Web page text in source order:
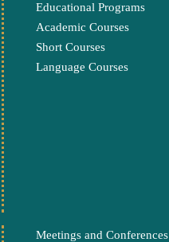
Educational Programs
Academic Courses
Short Courses
Language Courses
Meetings and Conferences